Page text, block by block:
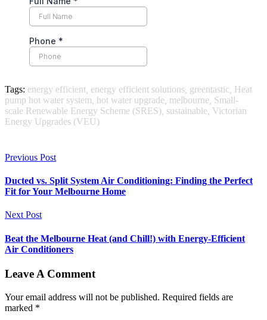
Tags: energy efficient energy efficient solutions greentastic Heat
pump hot water system hot water upgrade melbourne Small-
scale Renewable Energy Scheme (SRES) sustainable Victorian
Energy Upgrades (VEU)
Previous Post
Ducted vs. Split System Air Conditioning: Finding the Perfect
Fit for Your Melbourne Home
Next Post
Beat the Melbourne Heat (and Chill!) with Energy-Efficient
Air Conditioners
Leave A Comment
Your email address will not be published. Required fields are
marked *